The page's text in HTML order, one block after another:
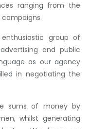
ranging from the
group of
and public
as our agency
in negotiating the
sums of money by
whilst generating